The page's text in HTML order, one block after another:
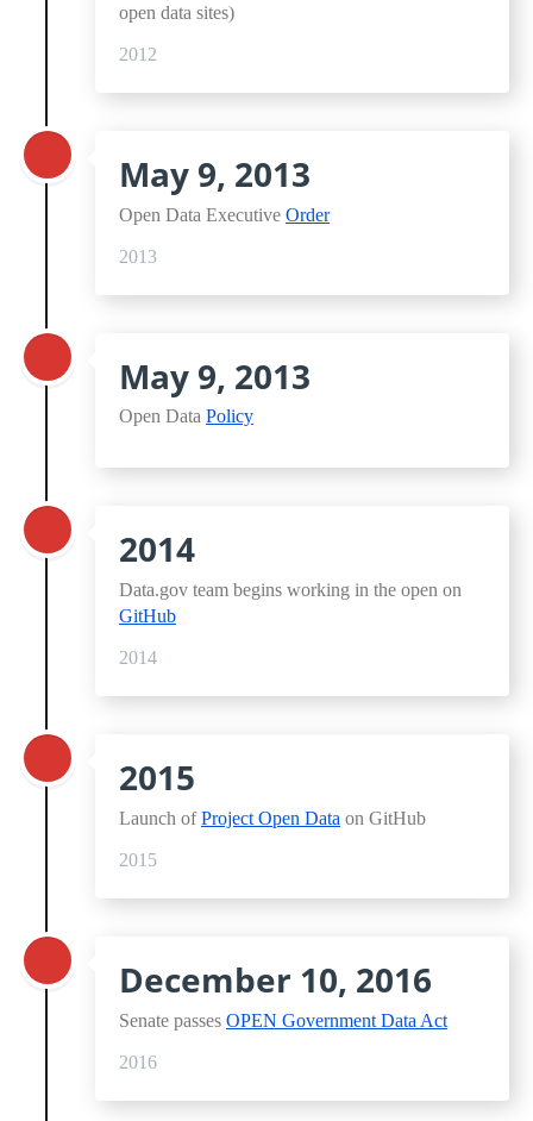
open data sites)
2012
May 9, 2013
Open Data Executive Order
2013
May 9, 2013
Open Data Policy
2014
Data.gov team begins working in the open on
GitHub
2014
2015
Launch ofProject Open Data on GitHub
2015
December 10, 2016
Senate passes OPEN Government Data Act
2016